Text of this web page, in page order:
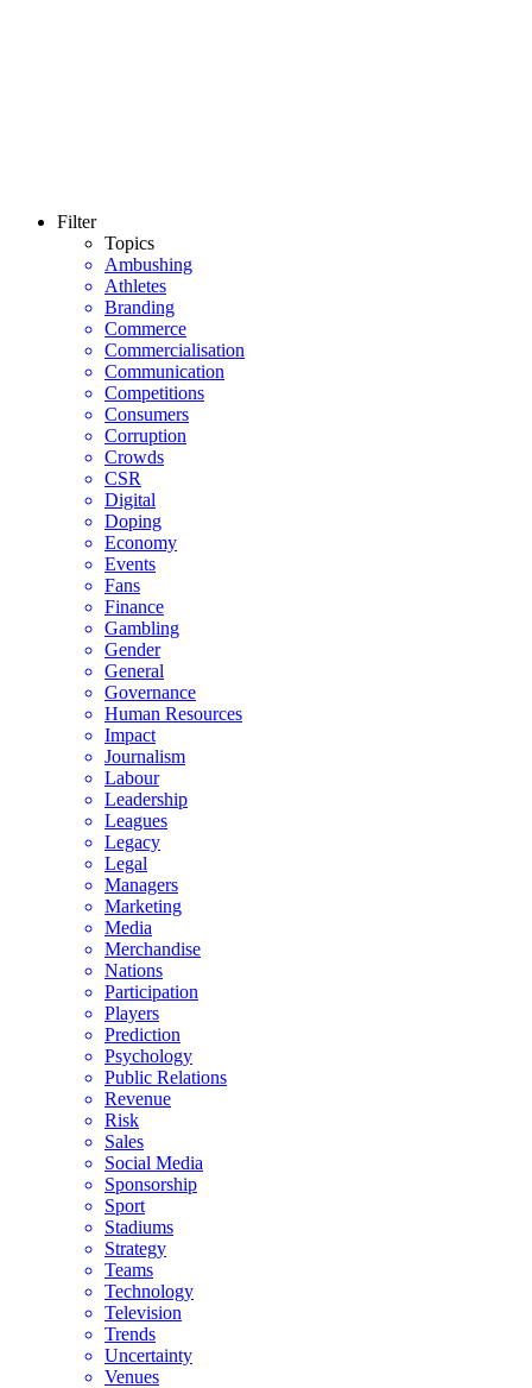
Filter
Topics
Ambushing
Athletes
Branding
Commerce
Commercialisation
Communication
Competitions
Consumers
Corruption
Crowds
CSR
Digital
Doping
Economy
Events
Fans
Finance
Gambling
Gender
General
Governance
Human Resources
Impact
Journalism
Labour
Leadership
Leagues
Legacy
Legal
Managers
Marketing
Media
Merchandise
Nations
Participation
Players
Prediction
Psychology
Public Relations
Revenue
Risk
Sales
Social Media
Sponsorship
Sport
Stadiums
Strategy
Teams
Technology
Television
Trends
Uncertainty
Venues